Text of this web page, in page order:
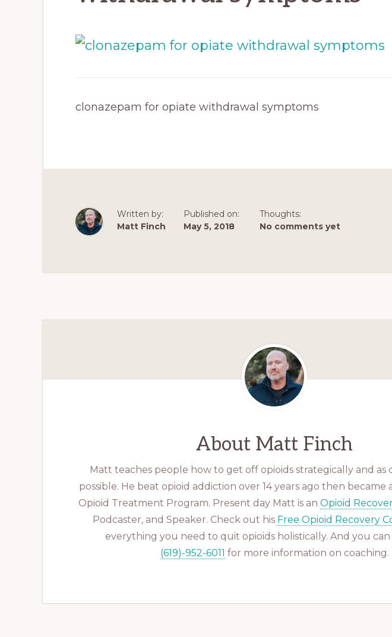
clonazepam for opiate withdrawal symptoms
Written by:
Matt Finch
Published on:
May 5, 2018
Thoughts:
No comments yet
About Matt Finch
Matt teaches people how to get off opioids strategically and as
possible. He beat opioid addiction over 14 years ago then became
Opioid Treatment Program. Present day Matt is an Opioid
Podcaster, and Speaker. Check out his Free Opioid Recovery
everything you need to quit opioids holistically. And you
(619)-952-6011 for more information on coaching.